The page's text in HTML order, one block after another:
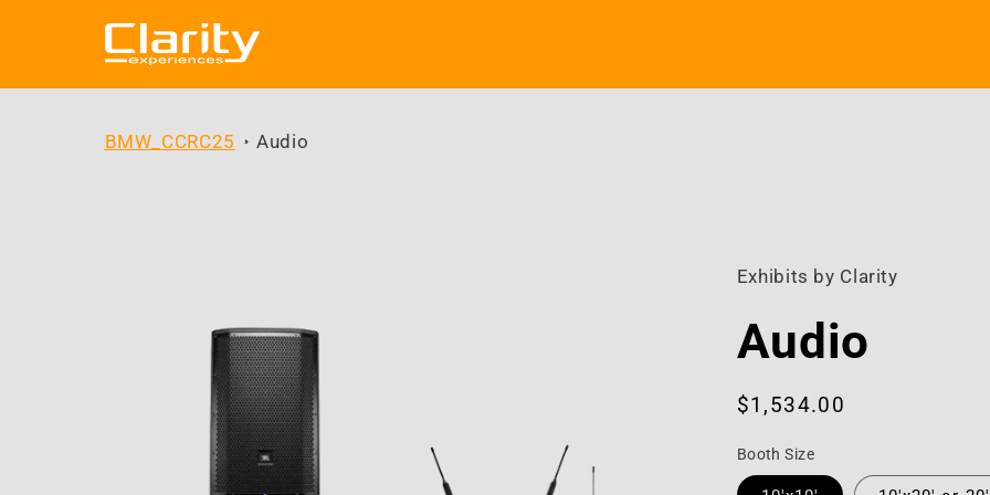
BMW_CCRC25 Audio
Exhibits by Clarity
Audio
Regular
$1,534.00
Booth Size